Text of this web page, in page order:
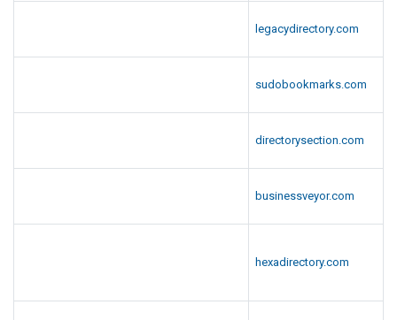
legacydirectory.com
sudobookmarks.com
directorysection.com
businessveyor.com
hexadirectory.com